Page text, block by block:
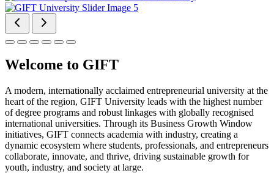
Welcome to GIFT
A modern, internationally acclaimed entrepreneurial university at the
heart of the region, GIFT University leads with the highest number
of degree programs and robust linkages with globally recognised
international universities. Through its Business Growth Window
initiatives, GIFT connects academia with industry, creating a
dynamic ecosystem where students, professionals, and entrepreneurs
collaborate, innovate, and thrive, driving sustainable growth for
youth, industry, and society at large.